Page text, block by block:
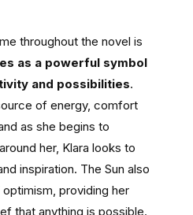
throughout the novel is
as a powerful symbol
and possibilities.
of energy, comfort
as she begins to
her, Klara looks to
inspiration. The Sun also
providing her
that anything is possible.